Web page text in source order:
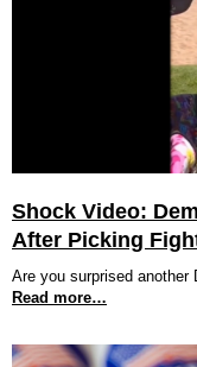
Shock Video:
After Picking
Are you surprised another
Read more…